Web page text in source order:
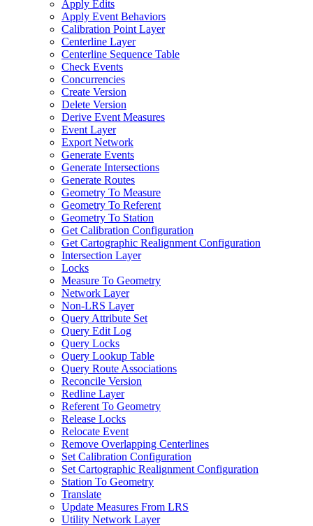
Apply Edits
Apply Event Behaviors
Calibration Point Layer
Centerline Layer
Centerline Sequence Table
Check Events
Concurrencies
Create Version
Delete Version
Derive Event Measures
Event Layer
Export Network
Generate Events
Generate Intersections
Generate Routes
Geometry To Measure
Geometry To Referent
Geometry To Station
Get Calibration Configuration
Get Cartographic Realignment Configuration
Intersection Layer
Locks
Measure To Geometry
Network Layer
Non-LRS Layer
Query Attribute Set
Query Edit Log
Query Locks
Query Lookup Table
Query Route Associations
Reconcile Version
Redline Layer
Referent To Geometry
Release Locks
Relocate Event
Remove Overlapping Centerlines
Set Calibration Configuration
Set Cartographic Realignment Configuration
Station To Geometry
Translate
Update Measures From LRS
Utility Network Layer